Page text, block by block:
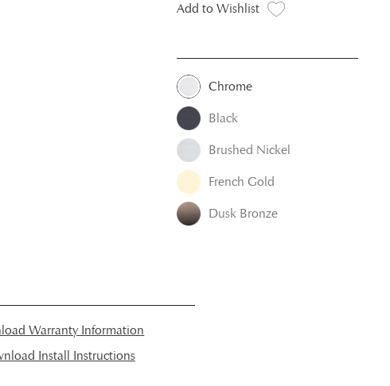
Add to Wishlist
Chrome
Black
Brushed Nickel
French Gold
Dusk Bronze
Warranty Information
Install Instructions